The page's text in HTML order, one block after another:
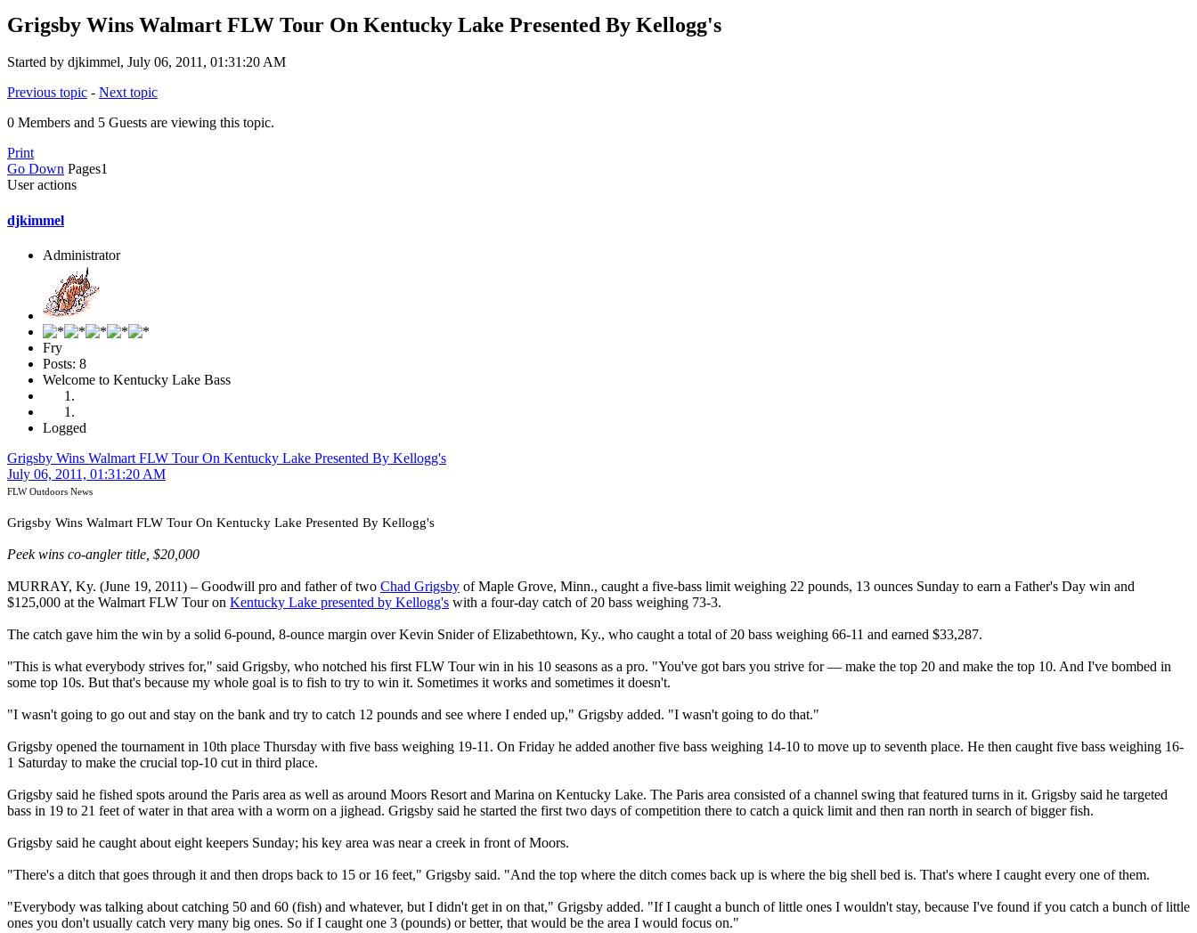
Grigsby Wins Walmart FLW Tour On Kentucky Lake Presented By Kellogg's
Started by djkimmel, July 06, 2011, 01:31:20 AM
Previous topic - Next topic
0 Members and 5 Guests are viewing this topic.
Print
Go Down Pages1
User actions
djkimmel
Administrator
Fry
Posts: 8
Welcome to Kentucky Lake Bass
Logged
Grigsby Wins Walmart FLW Tour On Kentucky Lake Presented By Kellogg's
July 06, 2011, 01:31:20 AM
FLW Outdoors News
Grigsby Wins Walmart FLW Tour On Kentucky Lake Presented By Kellogg's
Peek wins co-angler title, $20,000
MURRAY, Ky. (June 19, 2011) – Goodwill pro and father of two Chad Grigsby of Maple Grove, Minn., caught a five-bass limit weighing 22 pounds, 13 ounces Sunday to earn a Father's Day win and
$125,000 at the Walmart FLW Tour on Kentucky Lake presented by Kellogg's with a four-day catch of 20 bass weighing 73-3.
The catch gave him the win by a solid 6-pound, 8-ounce margin over Kevin Snider of Elizabethtown, Ky., who caught a total of 20 bass weighing 66-11 and earned $33,287.
"This is what everybody strives for," said Grigsby, who notched his first FLW Tour win in his 10 seasons as a pro. "You've got bars you strive for — make the top 20 and make the top 10. And I've bombed in
some top 10s. But that's because my whole goal is to fish to try to win it. Sometimes it works and sometimes it doesn't.
"I wasn't going to go out and stay on the bank and try to catch 12 pounds and see where I ended up," Grigsby added. "I wasn't going to do that."
Grigsby opened the tournament in 10th place Thursday with five bass weighing 19-11. On Friday he added another five bass weighing 14-10 to move up to seventh place. He then caught five bass weighing 16-
1 Saturday to make the crucial top-10 cut in third place.
Grigsby said he fished spots around the Paris area as well as around Moors Resort and Marina on Kentucky Lake. The Paris area consisted of a channel swing that featured turns in it. Grigsby said he targeted
bass in 19 to 21 feet of water in that area with a worm on a jighead. Grigsby said he started the first two days of competition there to catch a quick limit and then ran north in search of bigger fish.
Grigsby said he caught about eight keepers Sunday; his key area was near a creek in front of Moors.
"There's a ditch that goes through it and then drops back to 15 or 16 feet," Grigsby said. "And the top where the ditch comes back up is where the big shell bed is. That's where I caught every one of them.
"Everybody was talking about catching 50 and 60 (fish) and whatever, but I didn't get in on that," Grigsby added. "If I caught a bunch of little ones I wouldn't stay, because I've found if you catch a bunch of little
ones you don't usually catch very many big ones. So if I caught one 3 (pounds) or better, that would be the area I would focus on."